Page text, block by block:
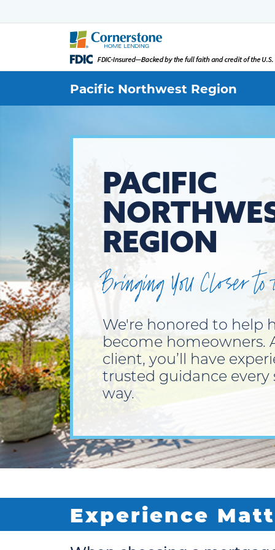
Pacific Northwest Region
PACIFIC
REGION
Bringing You Closer to
We're honored to help
become homeowners.
client, you’ll have
trusted guidance every
way.
Experience